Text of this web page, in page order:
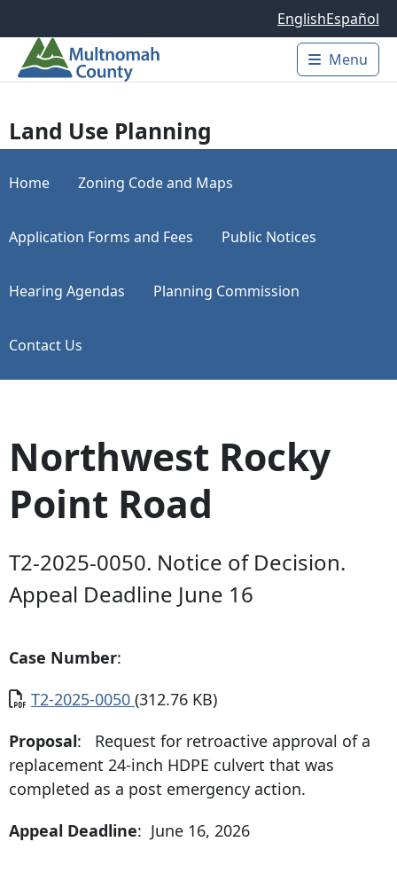
EnglishEspañol
Main
Menu
Land Use Planning
Home Zoning Code and Maps
Application Forms and Fees Public Notices
Hearing Agendas Planning Commission
Contact Us
Northwest Rocky
Point Road
T2-2025-0050. Notice of Decision.
Appeal Deadline June 16
Case Number:
Document
T2-2025-0050 (312.76 KB)
Proposal: Request for retroactive approval of a
replacement 24-inch HDPE culvert that was
completed as a post emergency action.
Appeal Deadline: June 16, 2026